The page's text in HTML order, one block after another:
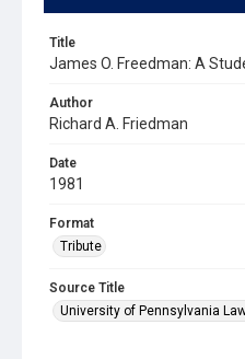
Title
James O. Freedman: A
Author
Richard A. Friedman
Date
1981
Format
Tribute
Source Title
University of Pennsylvania